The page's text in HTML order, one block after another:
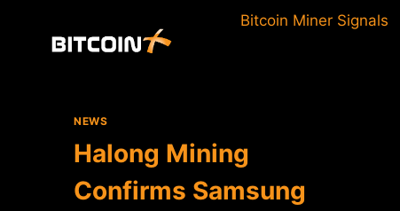
Bitcoin Miner Signals
NEWS
Halong Mining
Confirms Samsung